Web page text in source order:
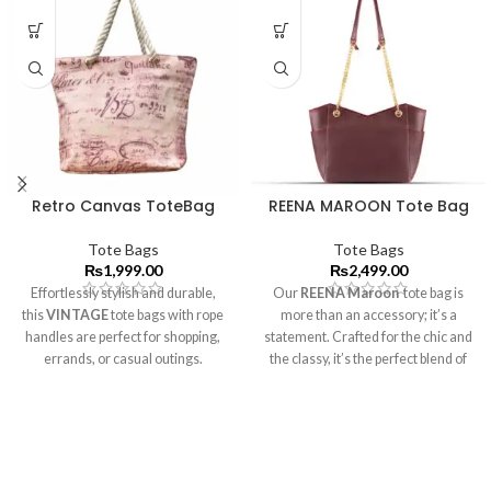
Retro Canvas ToteBag
Tote Bags
₨1,999.00
Effortlessly stylish and durable,
thisVINTAGEtote bags with rope
handles are perfect for shopping,
errands, or casual outings.
REENA MAROON Tote Bag
Tote Bags
₨2,499.00
Our REENA Maroontote bag is
more than an accessory; it’s a
statement. Crafted for the chic and
the classy, it’s the perfect blend of